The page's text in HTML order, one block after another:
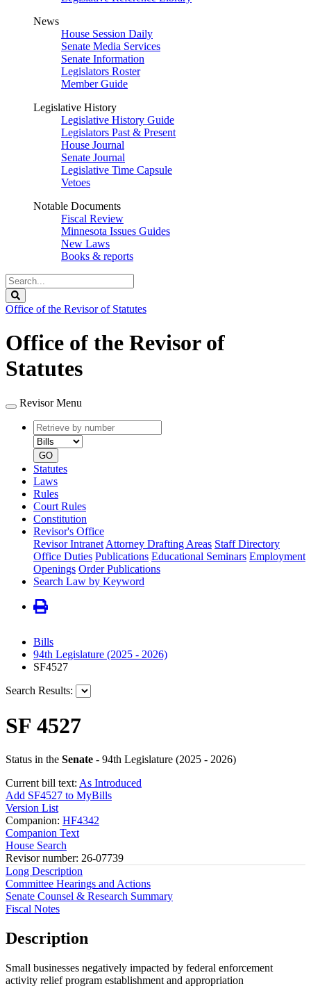
News
House Session Daily
Senate Media Services
Senate Information
Legislators Roster
Member Guide
Legislative History
Legislative History Guide
Legislators Past & Present
House Journal
Senate Journal
Legislative Time Capsule
Vetoes
Notable Documents
Fiscal Review
Minnesota Issues Guides
New Laws
Books & reports
Search
Legislature
Office of the Revisor of Statutes
Office of the Revisor of
Statutes
Revisor Menu
Retrieve
by
number
type
GO
Statutes
Laws
Rules
Court Rules
Constitution
Revisor's Office
Revisor Intranet Attorney Drafting Areas Staff Directory
Office Duties Publications Educational Seminars Employment
Openings Order Publications
Search Law by Keyword
Bills
94th Legislature (2025 - 2026)
SF4527
Search Results:
SF 4527
Status in the Senate - 94th Legislature (2025 - 2026)
Current bill text: As Introduced
Add SF4527 to MyBills
Version List
Companion: HF4342
Companion Text
House Search
Revisor number: 26-07739
Long Description
Committee Hearings and Actions
Senate Counsel & Research Summary
Fiscal Notes
Description
Small businesses negatively impacted by federal enforcement
activity relief program establishment and appropriation